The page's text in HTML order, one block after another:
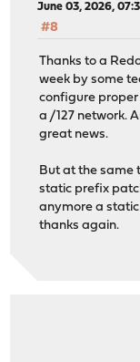
June 03, 2026,
#8
Thanks to a
week by some
configure proper
a /127 network.
great news.
But at the same
static prefix
anymore a
thanks again.